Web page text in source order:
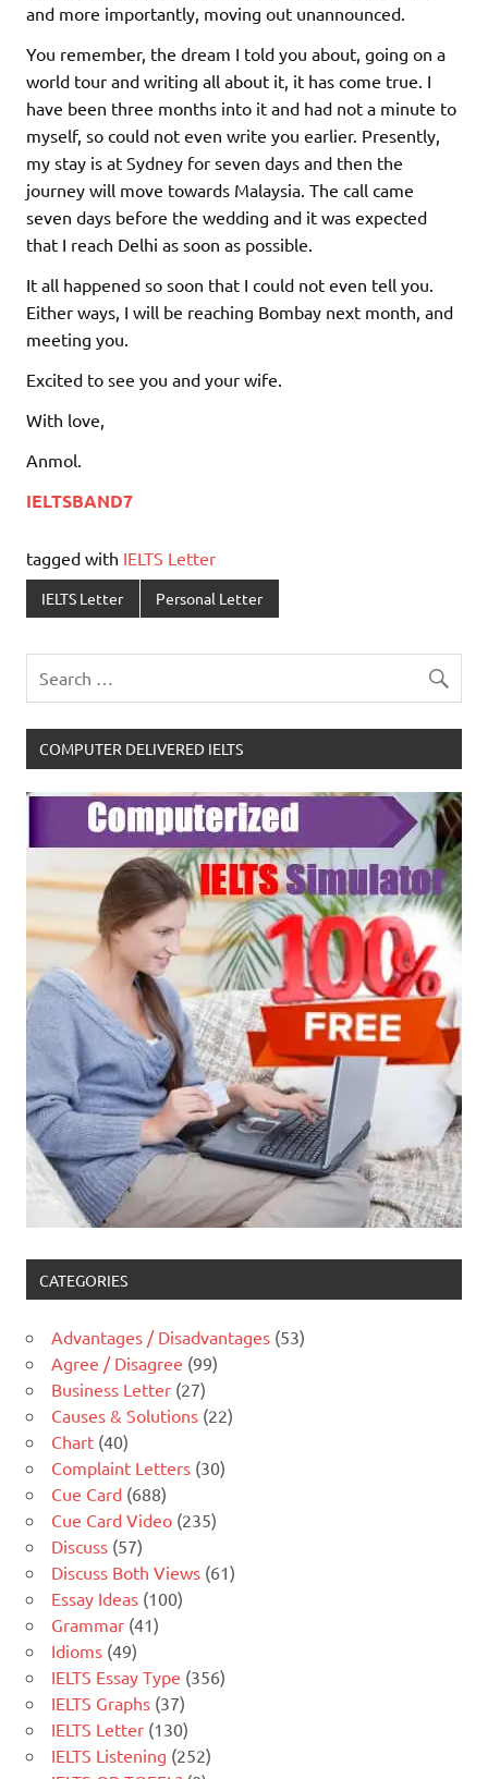
and more importantly, moving out unannounced.
You remember, the dream I told you about, going on a
world tour and writing all about it, it has come true. I
have been three months into it and had not a minute to
myself, so could not even write you earlier. Presently,
my stay is at Sydney for seven days and then the
journey will move towards Malaysia. The call came
seven days before the wedding and it was expected
that I reach Delhi as soon as possible.
It all happened so soon that I could not even tell you.
Either ways, I will be reaching Bombay next month, and
meeting you.
Excited to see you and your wife.
With love,
Anmol.
IELTSBAND7
tagged with IELTS Letter
IELTS Letter Personal Letter
COMPUTER DELIVERED IELTS
CATEGORIES
Advantages / Disadvantages (53)
Agree / Disagree (99)
Business Letter (27)
Causes & Solutions (22)
Chart (40)
Complaint Letters (30)
Cue Card (688)
Cue Card Video (235)
Discuss (57)
Discuss Both Views (61)
Essay Ideas (100)
Grammar (41)
Idioms (49)
IELTS Essay Type (356)
IELTS Graphs (37)
IELTS Letter (130)
IELTS Listening (252)